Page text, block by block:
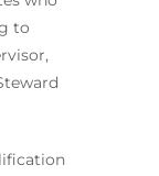
to